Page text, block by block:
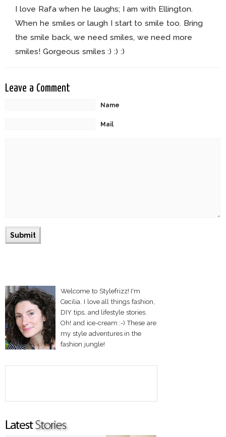
I love Rafa when he laughs; I am with Ellington.
When he smiles or laugh I start to smile too. Bring
the smile back, we need smiles, we need more
smiles! Gorgeous smiles :) :) :)
Leave a Comment
Name
Mail
Welcome to Stylefrizz! I'm
Cecilia. I love all things fashion,
DIY tips, and lifestyle stories.
Oh! and ice-cream :-) These are
my style adventures in the
fashion jungle!